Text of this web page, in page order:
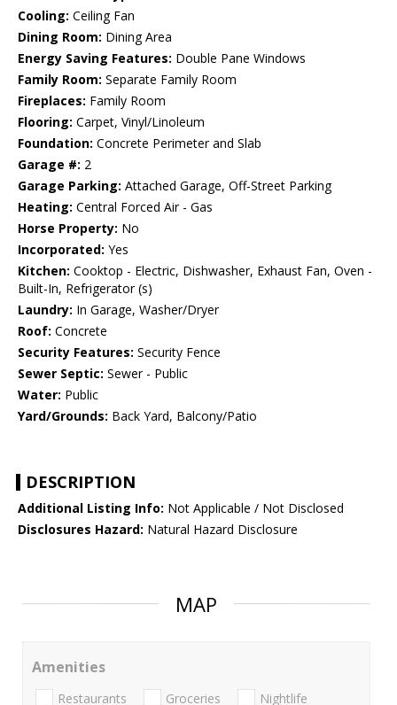
Cooling: Ceiling Fan
Dining Room: Dining Area
Energy Saving Features: Double Pane Windows
Family Room: Separate Family Room
Fireplaces: Family Room
Flooring: Carpet, Vinyl/Linoleum
Foundation: Concrete Perimeter and Slab
Garage #: 2
Garage Parking: Attached Garage, Off-Street Parking
Heating: Central Forced Air - Gas
Horse Property: No
Incorporated: Yes
Kitchen: Cooktop - Electric, Dishwasher, Exhaust Fan, Oven -
Built-In, Refrigerator (s)
Laundry: In Garage, Washer/Dryer
Roof: Concrete
Security Features: Security Fence
Sewer Septic: Sewer - Public
Water: Public
Yard/Grounds: Back Yard, Balcony/Patio
DESCRIPTION
Additional Listing Info: Not Applicable / Not Disclosed
Disclosures Hazard: Natural Hazard Disclosure
MAP
Amenities
Restaurants Groceries Nightlife